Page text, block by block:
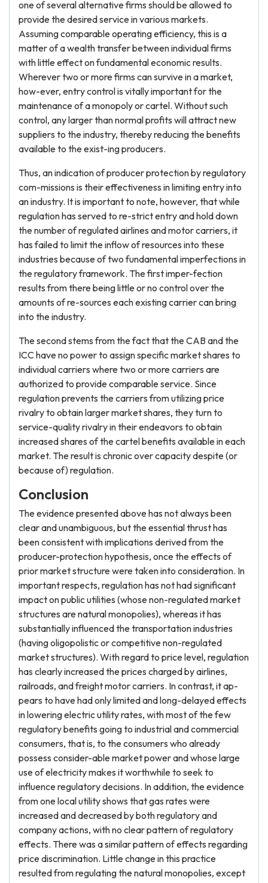
one of several alternative firms should be allowed to
provide the desired service in various markets.
Assuming comparable operating efficiency, this is a
matter of a wealth transfer between individual firms
with little effect on fundamental economic results.
Wherever two or more firms can survive in a market,
how-ever, entry control is vitally important for the
maintenance of a monopoly or cartel. Without such
control, any larger than normal profits will attract new
suppliers to the industry, thereby reducing the benefits
available to the exist-ing producers.
Thus, an indication of producer protection by regulatory
com-missions is their effectiveness in limiting entry into
an industry. It is important to note, however, that while
regulation has served to re-strict entry and hold down
the number of regulated airlines and motor carriers, it
has failed to limit the inflow of resources into these
industries because of two fundamental imperfections in
the regulatory framework. The first imper-fection
results from there being little or no control over the
amounts of re-sources each existing carrier can bring
into the industry.
The second stems from the fact that the CAB and the
ICC have no power to assign specific market shares to
individual carriers where two or more carriers are
authorized to provide comparable service. Since
regulation prevents the carriers from utilizing price
rivalry to obtain larger market shares, they turn to
service-quality rivalry in their endeavors to obtain
increased shares of the cartel benefits available in each
market. The result is chronic over capacity despite (or
because of) regulation.
Conclusion
The evidence presented above has not always been
clear and unambiguous, but the essential thrust has
been consistent with implications derived from the
producer-protection hypothesis, once the effects of
prior market structure were taken into consideration. In
important respects, regulation has not had significant
impact on public utilities (whose non-regulated market
structures are natural monopolies), whereas it has
substantially influenced the transportation industries
(having oligopolistic or competitive non-regulated
market structures). With regard to price level, regulation
has clearly increased the prices charged by airlines,
railroads, and freight motor carriers. In contrast, it ap-
pears to have had only limited and long-delayed effects
in lowering electric utility rates, with most of the few
regulatory benefits going to industrial and commercial
consumers, that is, to the consumers who already
possess consider-able market power and whose large
use of electricity makes it worthwhile to seek to
influence regulatory decisions. In addition, the evidence
from one local utility shows that gas rates were
increased and decreased by both regulatory and
company actions, with no clear pattern of regulatory
effects. There was a similar pattern of effects regarding
price discrimination. Little change in this practice
resulted from regulating the natural monopolies, except